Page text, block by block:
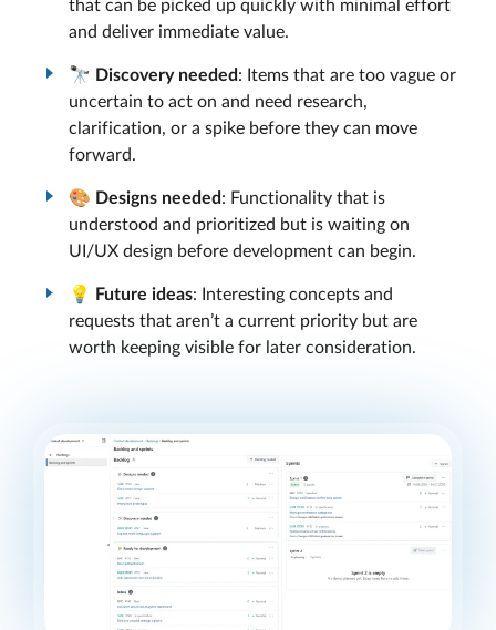
that can be picked up quickly with minimal effort
and deliver immediate value.
🔭 Discovery needed: Items that are too vague or
uncertain to act on and need research,
clarification, or a spike before they can move
forward.
🎨 Designs needed: Functionality that is
understood and prioritized but is waiting on
UI/UX design before development can begin.
💡 Future ideas: Interesting concepts and
requests that aren’t a current priority but are
worth keeping visible for later consideration.